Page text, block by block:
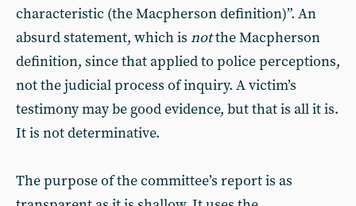
characteristic (the Macpherson definition)”. An
absurd statement, which is notthe Macpherson
definition, since that applied to police perceptions,
not the judicial process of inquiry. A victim’s
testimony may be good evidence, but that is all it is.
It is not determinative.
The purpose of the committee’s report is as